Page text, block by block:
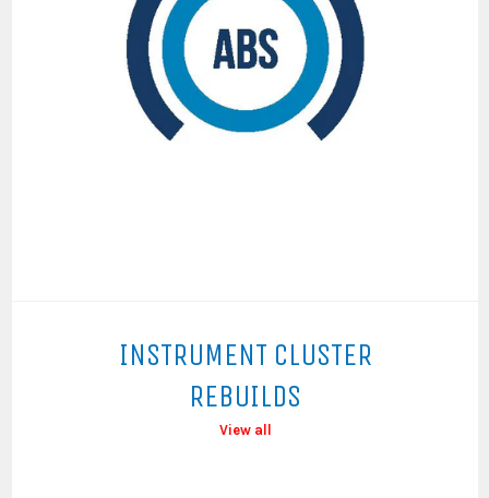
INSTRUMENT CLUSTER
REBUILDS
View all